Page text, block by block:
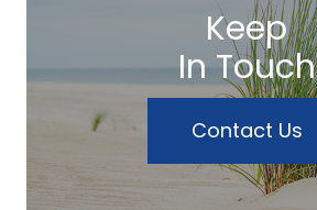
Keep
In Touch
Contact Us